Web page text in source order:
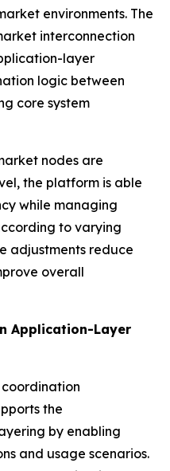
environments. The
interconnection
layer
logic between
core system
nodes are
the platform is able
while managing
to varying
adjustments reduce
overall
Application-Layer
the
by enabling
and usage scenarios.